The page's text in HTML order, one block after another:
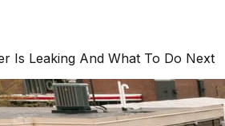
Is Leaking And What To Do Next